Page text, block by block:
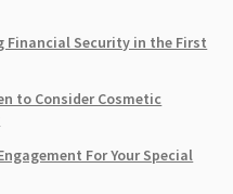
Financial Security in the First
to Consider Cosmetic
For Your Special